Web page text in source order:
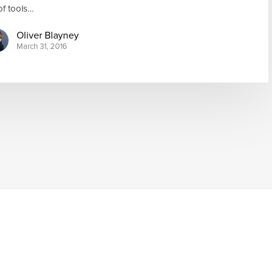
tools…
Oliver Blayney
March 31, 2016